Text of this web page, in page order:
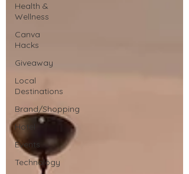
Health &
Wellness
Canva
Hacks
Giveaway
Local
Destinations
Brand/Shopping
Hotel
Events
Technology